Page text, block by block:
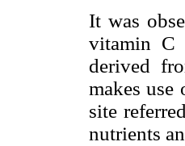
It was
vitamin C
derived
makes
site
nutrients